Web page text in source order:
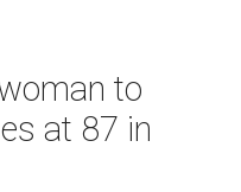
to
at 87 in